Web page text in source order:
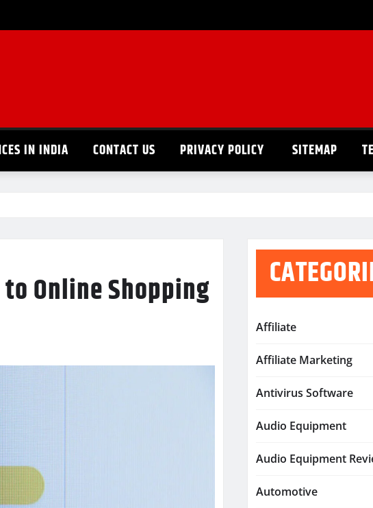
IN INDIA CONTACT US PRIVACY POLICY SITEMAP
Online Shopping
Affiliate
Affiliate Marketing
Antivirus Software
Audio Equipment
Audio Equipment
Automotive